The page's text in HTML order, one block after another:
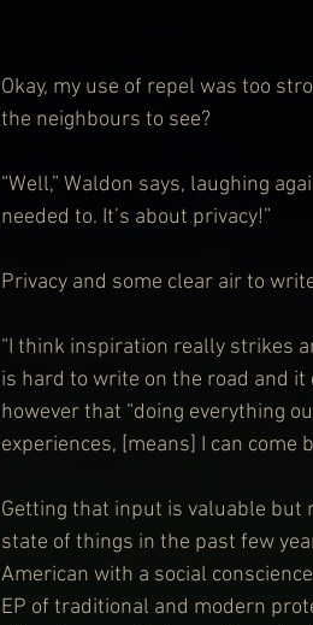
Okay, my use of repel was too
the neighbours to see?
“Well,” Waldon says, laughing
needed to. It’s about privacy!”
Privacy and some clear air to
“I think inspiration really strikes
is hard to write on the road and it
however that “doing everything
experiences, [means] I can come
Getting that input is valuable but
state of things in the past few
American with a social
EP of traditional and modern